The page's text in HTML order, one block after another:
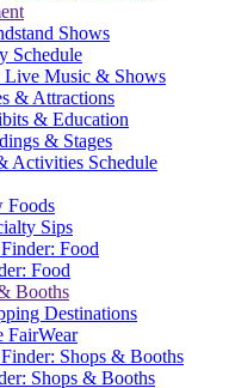
Shows
Schedule
Live Music & Shows
& Attractions
& Education
& Stages
Foods
Sips
Food
Booths
Destinations
FairWear
Shops & Booths